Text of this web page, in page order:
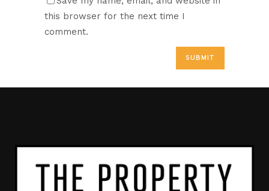
this browser for the next time I
comment.